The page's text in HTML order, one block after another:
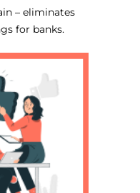
– eliminates
for banks.